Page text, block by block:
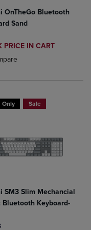
Items added
Compare, Items added
OnTheGo Bluetooth
Sand
PRICE
PRICE IN CART
added, Select 2 to 4
removed, Select 2 to 4
Only Sale
SM3 Slim Mechancial
Bluetooth Keyboard-
PRICE